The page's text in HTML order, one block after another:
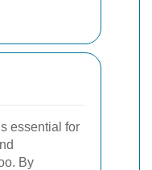
essential for
By